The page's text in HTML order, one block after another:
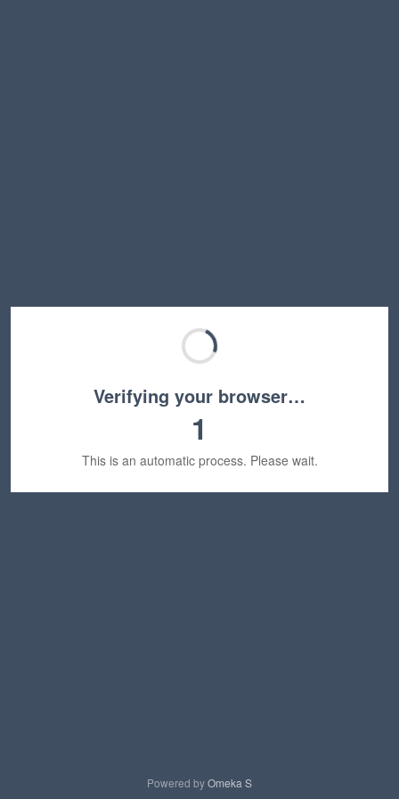
Verifying your browser…
1
This is an automatic process. Please wait.
Powered byOmeka S